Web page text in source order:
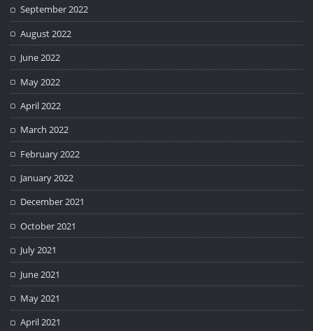
September 2022
August 2022
June 2022
May 2022
April 2022
March 2022
February 2022
January 2022
December 2021
October 2021
July 2021
June 2021
May 2021
April 2021